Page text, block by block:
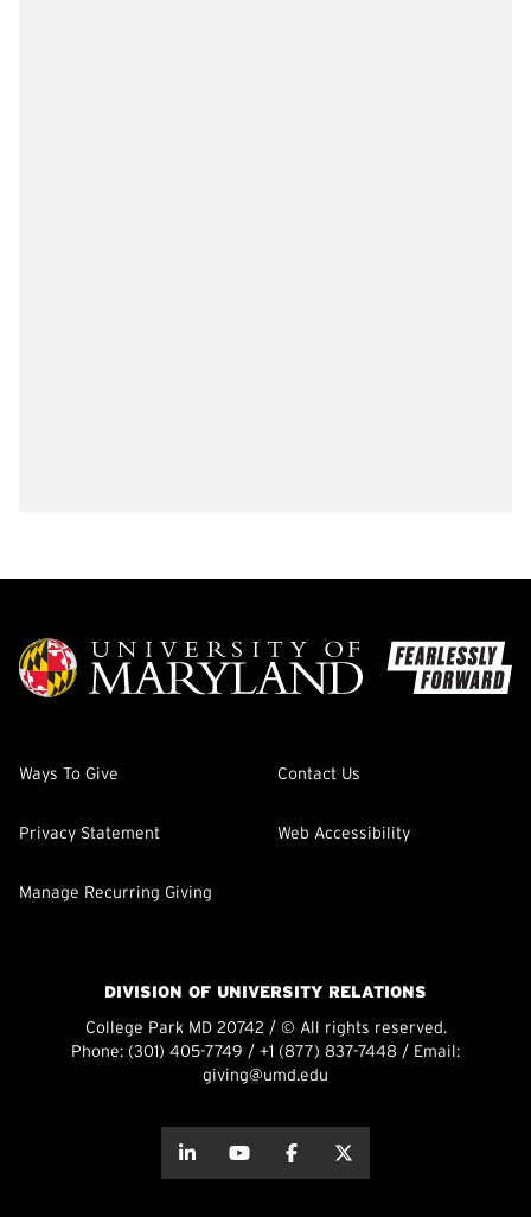
Ways To Give Contact Us
Privacy Statement Web Accessibility
Manage Recurring Giving
DIVISION OF UNIVERSITY RELATIONS
College Park MD 20742 / © All rights reserved.
Phone: (301) 405-7749 / +1 (877) 837-7448 / Email:
giving@umd.edu
about thisabout this